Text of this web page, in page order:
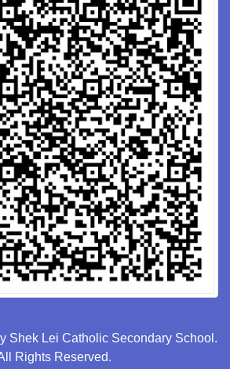
Shek Lei Catholic Secondary School.
Rights Reserved.